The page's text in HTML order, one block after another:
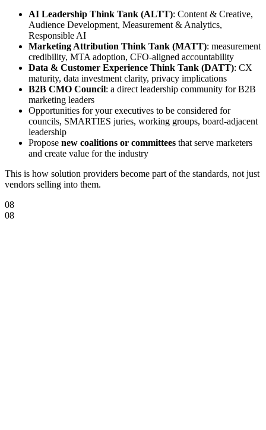
AI Leadership Think Tank (ALTT): Content & Creative,
Audience Development, Measurement & Analytics,
Responsible AI
Marketing Attribution Think Tank (MATT): measurement
credibility, MTA adoption, CFO-aligned accountability
Data & Customer Experience Think Tank (DATT): CX
maturity, data investment clarity, privacy implications
B2B CMO Council: a direct leadership community for B2B
marketing leaders
Opportunities for your executives to be considered for
councils, SMARTIES juries, working groups, board-adjacent
leadership
Propose new coalitions or committees that serve marketers
and create value for the industry
This is how solution providers become part of the standards, not just
vendors selling into them.
08
08